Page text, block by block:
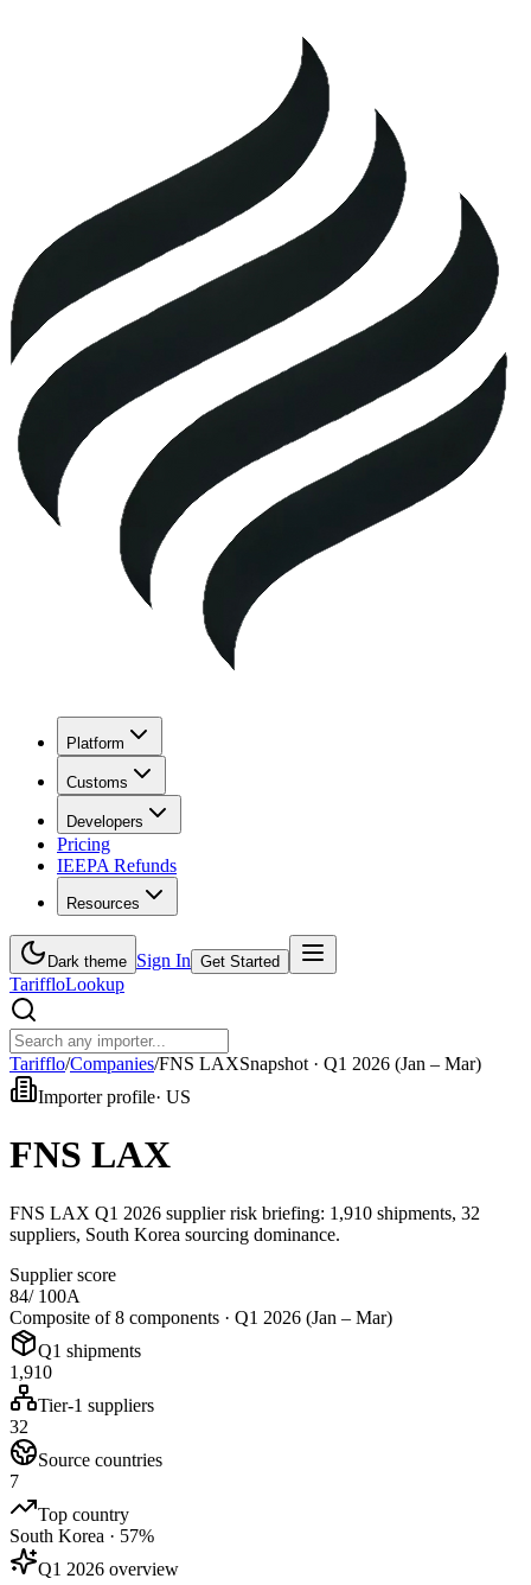
Platform
Customs
Developers
Pricing
IEEPA Refunds
Resources
Dark theme Sign In Get Started
TariffloLookup
Tarifflo/Companies/FNS LAXSnapshot · Q1 2026 (Jan – Mar)
Importer profile· US
FNS LAX
FNS LAX Q1 2026 supplier risk briefing: 1,910 shipments, 32
suppliers, South Korea sourcing dominance.
Supplier score
84/ 100A
Composite of 8 components · Q1 2026 (Jan – Mar)
Q1 shipments
1,910
Tier-1 suppliers
32
Source countries
7
Top country
South Korea · 57%
Q1 2026 overview